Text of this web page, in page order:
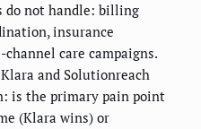
do not handle: billing
insurance
care campaigns.
and Solutionreach
is the primary pain point
(Klara wins) or